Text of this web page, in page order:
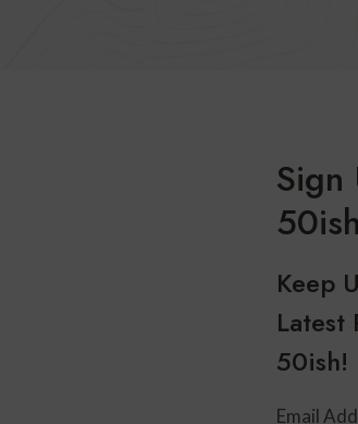
Sign
50ish
Keep
Latest
50ish!
Email